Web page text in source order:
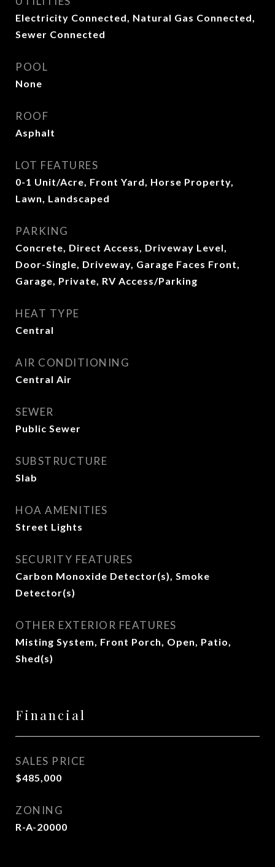
Electricity Connected, Natural Gas Connected,
Sewer Connected
POOL
None
ROOF
Asphalt
LOT FEATURES
0-1 Unit/Acre, Front Yard, Horse Property,
Lawn, Landscaped
PARKING
Concrete, Direct Access, Driveway Level,
Door-Single, Driveway, Garage Faces Front,
Garage, Private, RV Access/Parking
HEAT TYPE
Central
AIR CONDITIONING
Central Air
SEWER
Public Sewer
SUBSTRUCTURE
Slab
HOA AMENITIES
Street Lights
SECURITY FEATURES
Carbon Monoxide Detector(s), Smoke
Detector(s)
OTHER EXTERIOR FEATURES
Misting System, Front Porch, Open, Patio,
Shed(s)
Financial
SALES PRICE
$485,000
ZONING
R-A-20000